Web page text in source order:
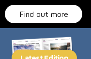
Find out more